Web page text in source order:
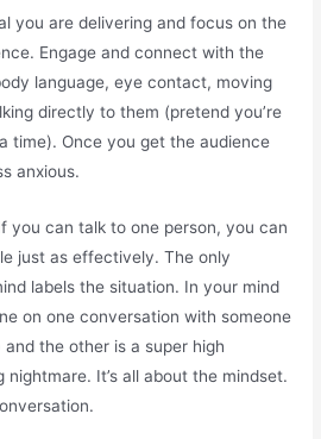
you are delivering and focus on the
Engage and connect with the
language, eye contact, moving
directly to them (pretend you’re
time). Once you get the audience
anxious.
you can talk to one person, you can
just as effectively. The only
labels the situation. In your mind
on one conversation with someone
the other is a super high
nightmare. It’s all about the mindset.